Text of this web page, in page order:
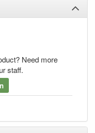
Need more
staff.